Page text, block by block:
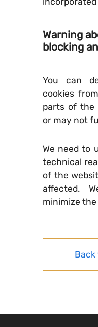
Warning
blocking
You can
cookies
parts of the
or may not
We need to
technical
of the
affected.
minimize
Back